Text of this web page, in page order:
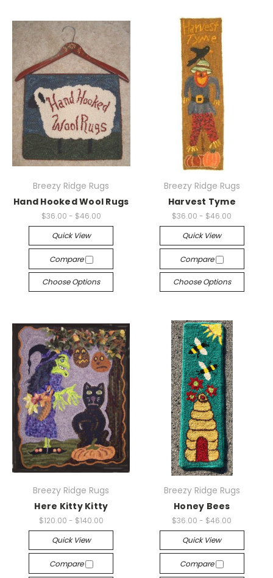
Breezy Ridge Rugs
Hand Hooked Wool Rugs
$36.00 - $46.00
Quick View
Compare
Choose Options
Breezy Ridge Rugs
Harvest Tyme
$36.00 - $46.00
Quick View
Compare
Choose Options
Breezy Ridge Rugs
Here Kitty Kitty
$120.00 - $140.00
Quick View
Compare
Breezy Ridge Rugs
Honey Bees
$36.00 - $46.00
Quick View
Compare